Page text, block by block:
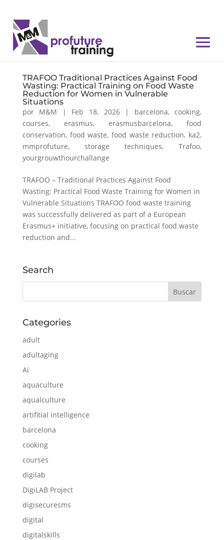
TRAFOO Traditional Practices Against Food
Wasting: Practical Training on Food Waste
Reduction for Women in Vulnerable
Situations
por M&M | Feb 18, 2026| barcelona,cooking,
courses, erasmus,erasmusbarcelona,food
conservation, food waste, food waste reduction, ka2,
mmprofuture, storage techniques,Trafoo,
yourgrouwthourchallange
TRAFOO – Traditional Practices Against Food
Wasting: Practical Food Waste Training for Women in
Vulnerable Situations TRAFOO food waste training
was successfully delivered as part of a European
Erasmus+ initiative, focusing on practical food waste
reduction and...
Search
Categories
adult
adultaging
Ai
aquaculture
aqualculture
artifitial intelligence
barcelona
cooking
courses
digilab
DigiLAB Project
digisecuresms
digital
digitalskills